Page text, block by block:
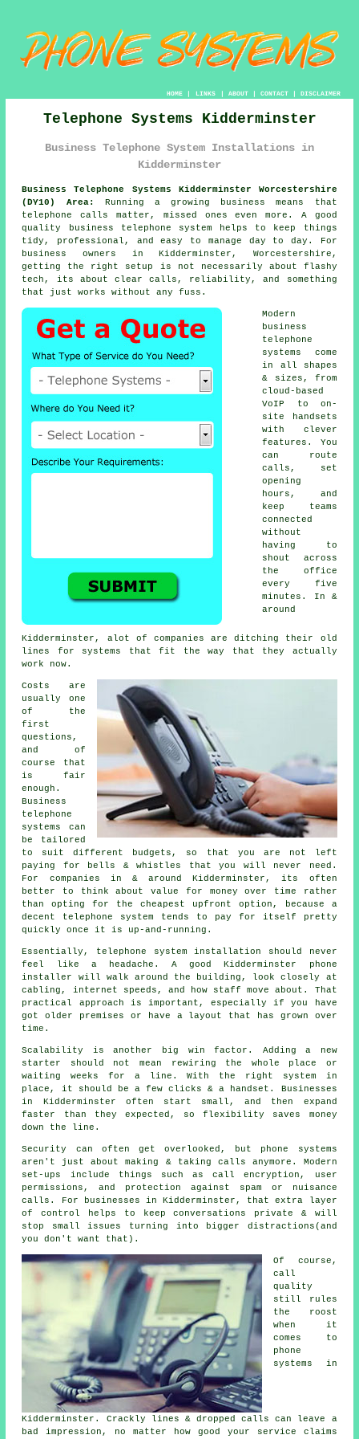
HOME| LINKS | ABOUT| CONTACT| DISCLAIMER
Telephone Systems Kidderminster
Business Telephone System Installations in
Kidderminster
Business Telephone Systems Kidderminster Worcestershire
(DY10) Area:
Running a growing business means that
telephone calls matter, missed ones even more. A good
quality
business telephone system
helps to keep things
tidy, professional, and easy to manage day to day. For
business owners in Kidderminster, Worcestershire,
getting the right setup is not necessarily about flashy
tech, its about clear calls, reliability, and something
that just works without any fuss.
Modern
business
telephone
systems come
in all shapes
& sizes, from
cloud-based
VoIP
to on-
site handsets
with clever
features. You
can route
calls, set
opening
hours, and
keep teams
connected
without
having to
shout across
the office
every five
minutes. In &
around
Kidderminster, alot of companies are ditching their old
lines for systems that fit the way that they actually
work now.
Costs are
usually one
of the
first
questions,
and of
course that
is fair
enough.
Business
telephone
systems
can
be tailored
to suit different budgets, so that you are not left
paying for bells & whistles that you will never need.
For companies in & around Kidderminster, its often
better to think about value for money over time rather
than opting for the cheapest upfront option, because a
decent telephone system tends to pay for itself pretty
quickly once it is up-and-running.
Essentially, telephone system installation
should never
feel like a headache. A good Kidderminster phone
installer will walk around the building, look closely at
cabling, internet speeds, and how staff move about. That
practical approach is important, especially if you have
got older premises or have a layout that has grown over
time.
Scalability is another big win factor. Adding a new
starter should not mean rewiring the whole place or
waiting weeks for a line. With the right system in
place , it should be a few clicks & a handset. Businesses
in Kidderminster often start small, and then expand
faster than they expected, so flexibility saves money
down the line.
Security can often get overlooked, but phone systems
aren't just about making & taking calls anymore. Modern
set-ups include things such as call encryption, user
permissions, and protection against spam or nuisance
calls. For businesses in Kidderminster, that extra layer
of control helps to keep conversations private & will
stop small issues turning into bigger distractions(and
you don't want that).
Of course,
call
quality
still rules
the roost
when it
comes to
phone
systems in
Kidderminster. Crackly lines & dropped calls can leave a
bad impression, no matter how good your service claims